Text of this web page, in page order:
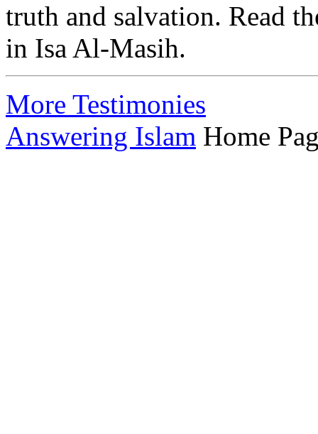
truth and salvation. Read
in Isa Al-Masih.
More Testimonies
Answering Islam Home